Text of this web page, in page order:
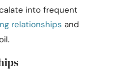
into frequent
relationships and